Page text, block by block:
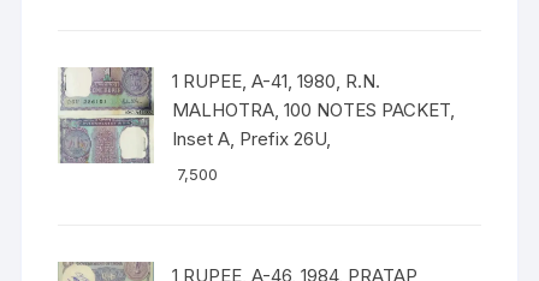
5
1 RUPEE, A-41, 1980, R.N.
MALHOTRA, 100 NOTES PACKET,
Inset A, Prefix 26U,
7,500
1 RUPEE, A-46, 1984, PRATAP